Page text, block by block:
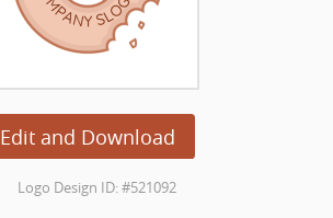
Edit and Download
Logo Design ID: #521092